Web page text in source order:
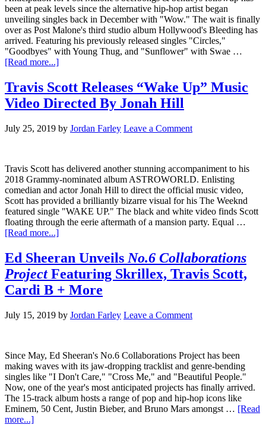
been at peak levels since the alternative hip-hop artist began
unveiling singles back in December with "Wow." The wait is finally
over as Post Malone's third studio album Hollywood's Bleeding has
arrived. Featuring his previously released singles "Circles,"
"Goodbyes" with Young Thug, and "Sunflower" with Swae …
[Read more...]
Travis Scott Releases “Wake Up” Music
Video Directed By Jonah Hill
July 25, 2019 by Jordan Farley Leave a Comment
Travis Scott has delivered another stunning accompaniment to his
2018 Grammy-nominated album ASTROWORLD. Enlisting
comedian and actor Jonah Hill to direct the official music video,
Scott has provided a brilliantly bizarre visual for his The Weeknd
featured single "WAKE UP." The black and white video finds Scott
floating through the eerie aftermath of a mansion party. Equal …
[Read more...]
Ed Sheeran Unveils No.6 Collaborations
ProjectFeaturing Skrillex, Travis Scott,
Cardi B + More
July 15, 2019 by Jordan Farley Leave a Comment
Since May, Ed Sheeran's No.6 Collaborations Project has been
making waves with its jaw-dropping tracklist and genre-bending
singles like "I Don't Care," "Cross Me," and "Beautiful People."
Now, one of the year's most anticipated projects has finally arrived.
The 15-track album hosts a range of pop and hip-hop icons like
Eminem, 50 Cent, Justin Bieber, and Bruno Mars amongst … [Read
more...]